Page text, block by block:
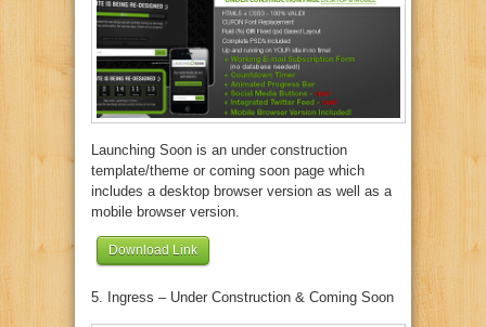
Launching Soon is an under construction
template/theme or coming soon page which
includes a desktop browser version as well as a
mobile browser version.
Download Link
5. Ingress – Under Construction & Coming Soon